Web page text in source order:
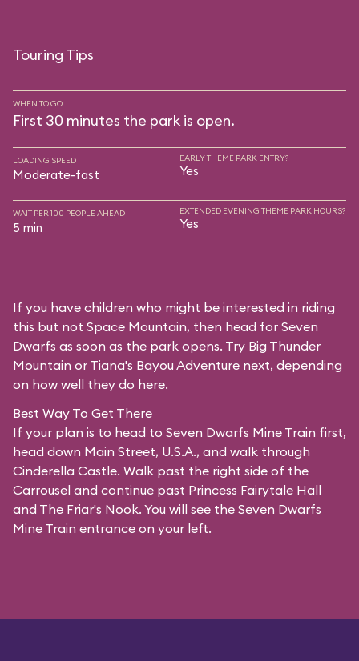
Touring Tips
WHEN TO GO
First 30 minutes the park is open.
LOADING SPEED
Moderate-fast
EARLY THEME PARK ENTRY?
Yes
WAIT PER 100 PEOPLE AHEAD
5 min
EXTENDED EVENING THEME PARK HOURS?
Yes
If you have children who might be interested in riding
this but not Space Mountain, then head for Seven
Dwarfs as soon as the park opens. Try Big Thunder
Mountain or Tiana's Bayou Adventure next, depending
on how well they do here.
Best Way To Get There
If your plan is to head to Seven Dwarfs Mine Train first,
head down Main Street, U.S.A., and walk through
Cinderella Castle. Walk past the right side of the
Carrousel and continue past Princess Fairytale Hall
and The Friar's Nook. You will see the Seven Dwarfs
Mine Train entrance on your left.